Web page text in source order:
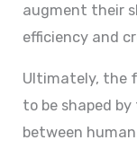
augment their
efficiency and
Ultimately, the
to be shaped
between